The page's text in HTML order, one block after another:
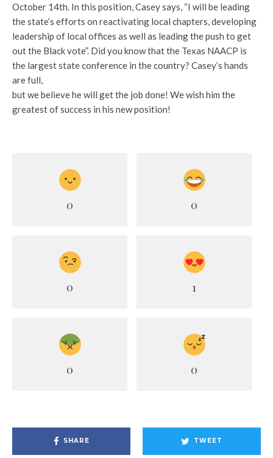
October 14th. In this position, Casey says, “I will be leading
the state’s efforts on reactivating local chapters, developing
leadership of local offices as well as leading the push to get
out the Black vote”. Did you know that the Texas NAACP is
the largest state conference in the country? Casey’s hands
are full,
but we believe he will get the job done! We wish him the
greatest of success in his new position!
0 0
0 1
0 0
SHARE TWEET